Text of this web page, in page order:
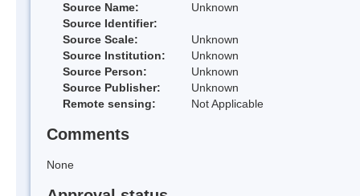
Source Name:
Unknown
Source Identifier:
Source Scale:
Unknown
Source Institution:
Unknown
Source Person:
Unknown
Source Publisher:
Unknown
Remote sensing:
Not Applicable
Comments
None